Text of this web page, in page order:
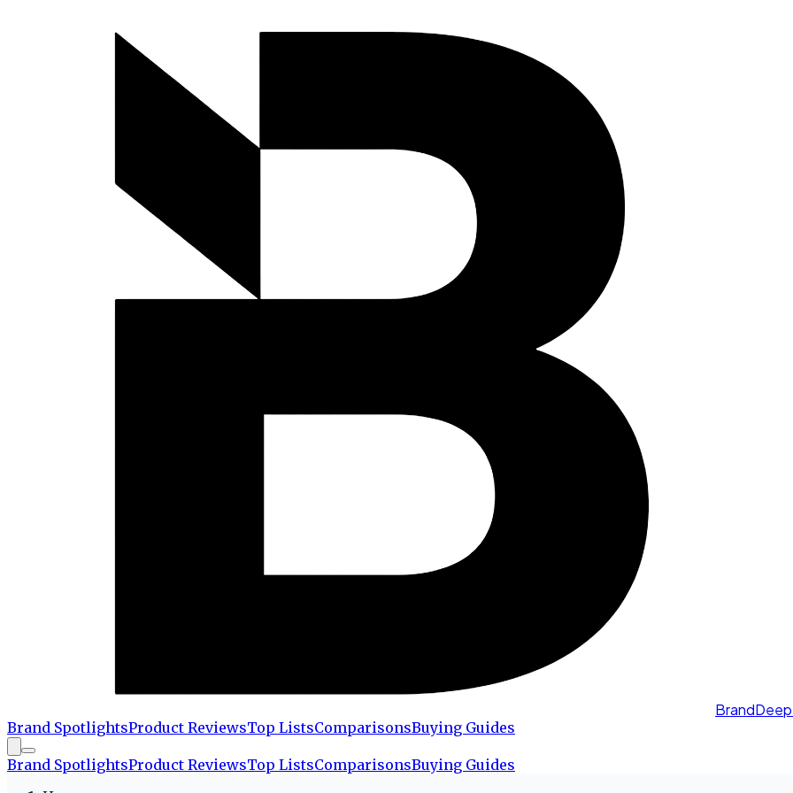
Brand SpotlightsProduct ReviewsTop ListsComparisonsBuying Guides
Brand SpotlightsProduct ReviewsTop ListsComparisonsBuying Guides